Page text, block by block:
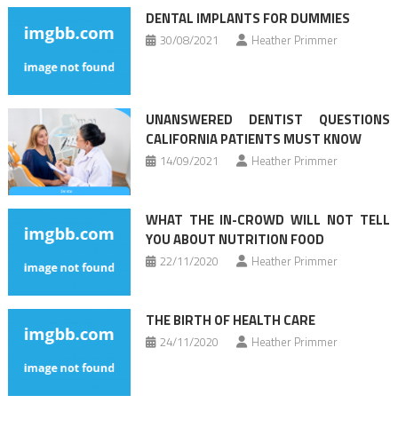
DENTAL IMPLANTS FOR DUMMIES
30/08/2021 Heather Primmer
UNANSWERED DENTIST QUESTIONS
CALIFORNIA PATIENTS MUST KNOW
14/09/2021 Heather Primmer
WHAT THE IN-CROWD WILL NOT TELL
YOU ABOUT NUTRITION FOOD
22/11/2020 Heather Primmer
THE BIRTH OF HEALTH CARE
24/11/2020 Heather Primmer